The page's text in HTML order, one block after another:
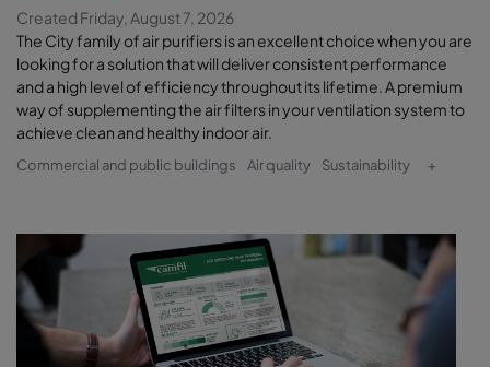
Created Friday, August 7, 2026
The City family of air purifiers is an excellent choice when you are
looking for a solution that will deliver consistent performance
and a high level of efficiency throughout its lifetime. A premium
way of supplementing the air filters in your ventilation system to
achieve clean and healthy indoor air.
Commercial and public buildings Air quality Sustainability +